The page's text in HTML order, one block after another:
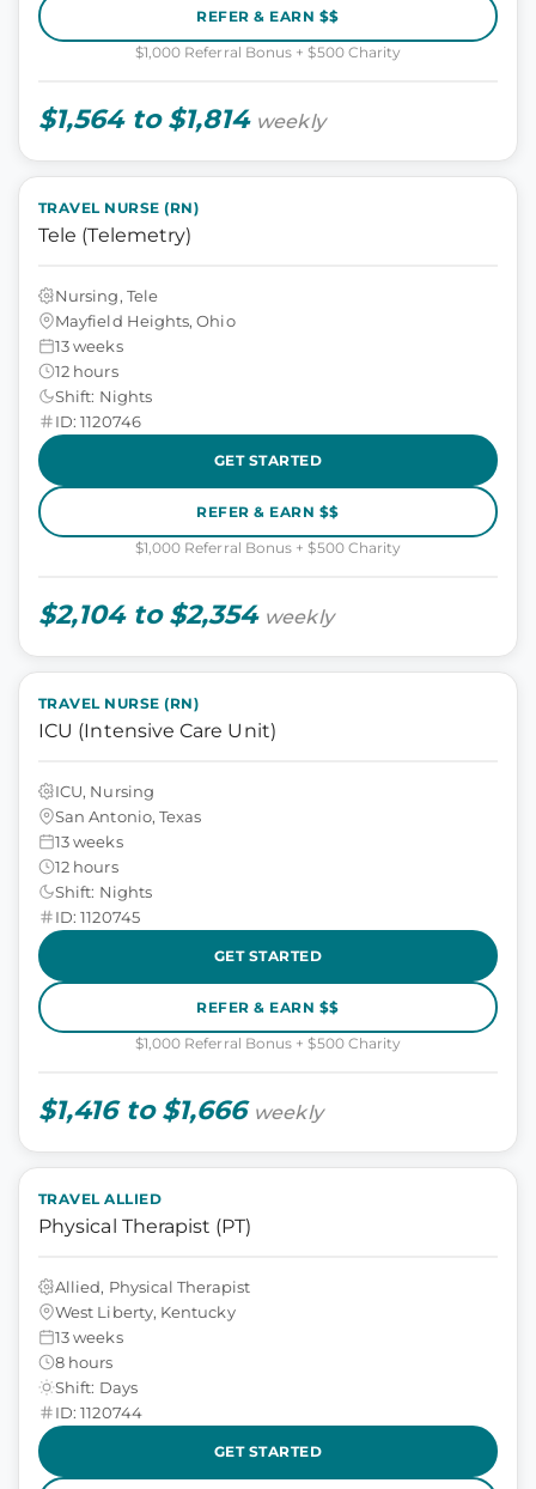
REFER & EARN $$
$1,000 Referral Bonus + $500 Charity
$1,564 to $1,814 weekly
TRAVEL NURSE (RN)
Tele (Telemetry)
Nursing, Tele
Mayfield Heights, Ohio
13 weeks
12 hours
Shift: Nights
ID: 1120746
GET STARTED
REFER & EARN $$
$1,000 Referral Bonus + $500 Charity
$2,104 to $2,354 weekly
TRAVEL NURSE (RN)
ICU (Intensive Care Unit)
ICU, Nursing
San Antonio, Texas
13 weeks
12 hours
Shift: Nights
ID: 1120745
GET STARTED
REFER & EARN $$
$1,000 Referral Bonus + $500 Charity
$1,416 to $1,666 weekly
TRAVEL ALLIED
Physical Therapist (PT)
Allied, Physical Therapist
West Liberty, Kentucky
13 weeks
8 hours
Shift: Days
ID: 1120744
GET STARTED